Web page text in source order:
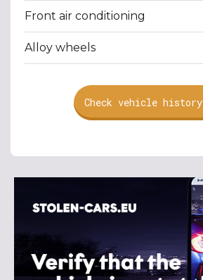
Front air conditioning
Alloy wheels
Check vehicle history